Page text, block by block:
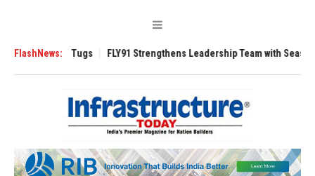
FlashNews:
3200 Tugs FLY91 Strengthens Leadership Team with Seasoned